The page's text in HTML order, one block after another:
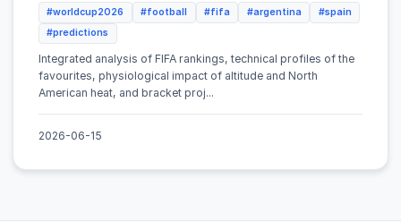
#worldcup2026 #football #fifa #argentina
#spain
#predictions
Integrated analysis of FIFA rankings, technical profiles of the
favourites, physiological impact of altitude and North
American heat, and bracket proj...
2026-06-15